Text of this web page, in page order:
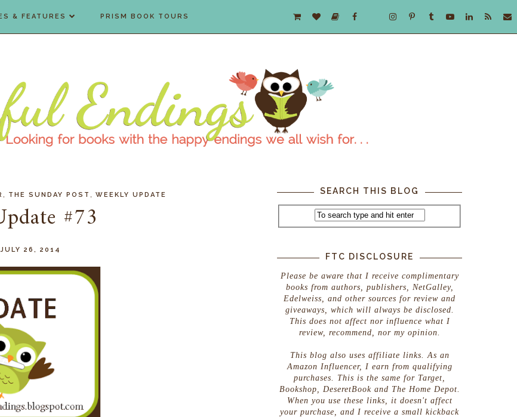
& FEATURES PRISM BOOK TOURS
THE SUNDAY POST WEEKLY UPDATE
#73
26, 2014
SEARCH THIS BLOG
FTC DISCLOSURE
Please be aware that I receive complimentary
books from authors, publishers, NetGalley,
Edelweiss, and other sources for review and
giveaways, which will always be disclosed.
This does not affect nor influence what I
review, recommend, nor my opinion.
This blog also uses affiliate links. As an
Amazon Influencer, I earn from qualifying
purchases. This is the same for Target,
Bookshop, DeseretBook and The Home Depot.
When you use these links, it doesn't affect
your purchase, and I receive a small kickback